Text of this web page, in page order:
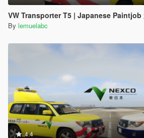
VW Transporter T5 | Japanese Paintjob 道
By lemuelabc
4.4